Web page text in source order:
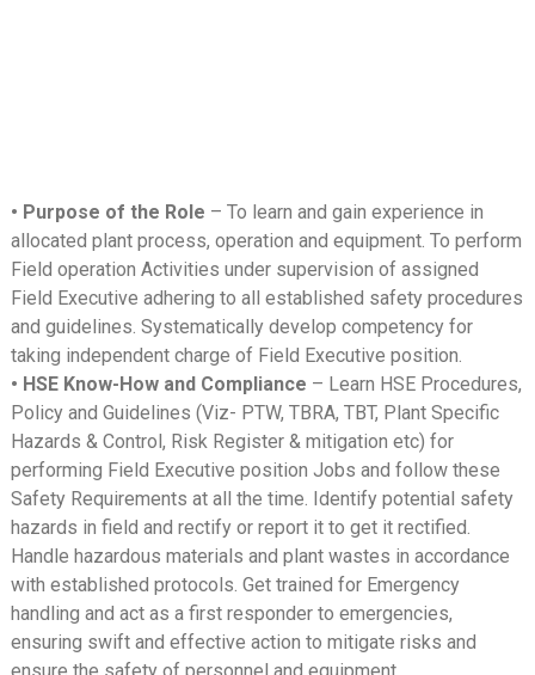
• Purpose of the Role – To learn and gain experience in
allocated plant process, operation and equipment. To perform
Field operation Activities under supervision of assigned
Field Executive adhering to all established safety procedures
and guidelines. Systematically develop competency for
taking independent charge of Field Executive position.
• HSE Know-How and Compliance – Learn HSE Procedures,
Policy and Guidelines (Viz- PTW, TBRA, TBT, Plant Specific
Hazards & Control, Risk Register & mitigation etc) for
performing Field Executive position Jobs and follow these
Safety Requirements at all the time. Identify potential safety
hazards in field and rectify or report it to get it rectified.
Handle hazardous materials and plant wastes in accordance
with established protocols. Get trained for Emergency
handling and act as a first responder to emergencies,
ensuring swift and effective action to mitigate risks and